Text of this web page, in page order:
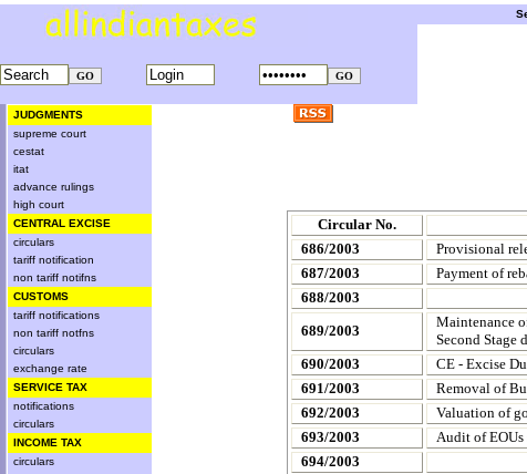
JUDGMENTS
supreme court
cestat
itat
advance rulings
high court
CENTRAL EXCISE
circulars
tariff notification
non tariff notifns
CUSTOMS
tariff notifications
non tariff notfns
circulars
exchange rate
SERVICE TAX
notifications
circulars
INCOME TAX
circulars
Circular No.
686/2003
Provisional
687/2003
Payment of
688/2003
689/2003
Maintenance
Second Stage
690/2003
CE - Excise
691/2003
Removal of
692/2003
Valuation of
693/2003
Audit of EOUs
694/2003